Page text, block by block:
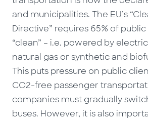
and municipalities. The EU’s
Directive” requires 65% of
“clean” – i.e. powered by
natural gas or synthetic and
This puts pressure on public
CO2-free passenger
companies must gradually
buses. However, it is also